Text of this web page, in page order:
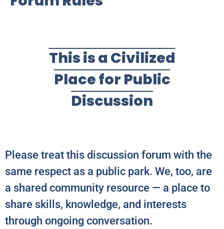
This is a Civilized
Place for Public
Discussion
Please treat this discussion forum with the
same respect as a public park. We, too, are
a shared community resource — a place to
share skills, knowledge, and interests
through ongoing conversation.